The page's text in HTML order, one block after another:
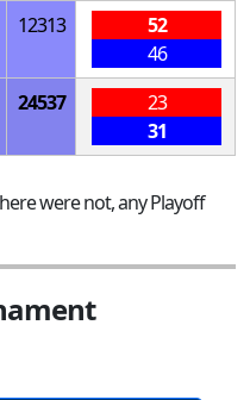
12313
52
46
24537
23
31
were not, any Playoff